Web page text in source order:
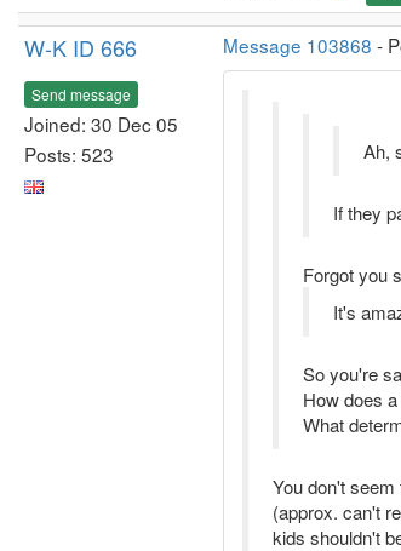
W-K ID 666
Send message
Joined: 30 Dec 05
Posts: 523
Message 103868 -
Ah,
If they
Forgot you
It's
So you're
How does
What
You don't
(approx. can't
kids shouldn't